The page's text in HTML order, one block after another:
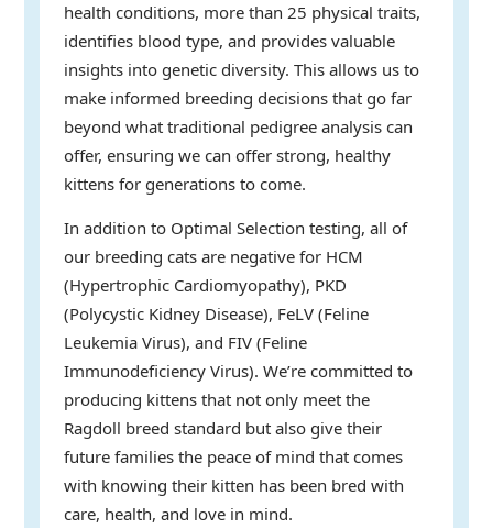
health conditions, more than 25 physical traits,
identifies blood type, and provides valuable
insights into genetic diversity. This allows us to
make informed breeding decisions that go far
beyond what traditional pedigree analysis can
offer, ensuring we can offer strong, healthy
kittens for generations to come.
In addition to Optimal Selection testing, all of
our breeding cats are negative for HCM
(Hypertrophic Cardiomyopathy), PKD
(Polycystic Kidney Disease), FeLV (Feline
Leukemia Virus), and FIV (Feline
Immunodeficiency Virus). We’re committed to
producing kittens that not only meet the
Ragdoll breed standard but also give their
future families the peace of mind that comes
with knowing their kitten has been bred with
care, health, and love in mind.